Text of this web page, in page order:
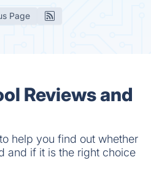
Page
Reviews and
help you find out whether
and if it is the right choice